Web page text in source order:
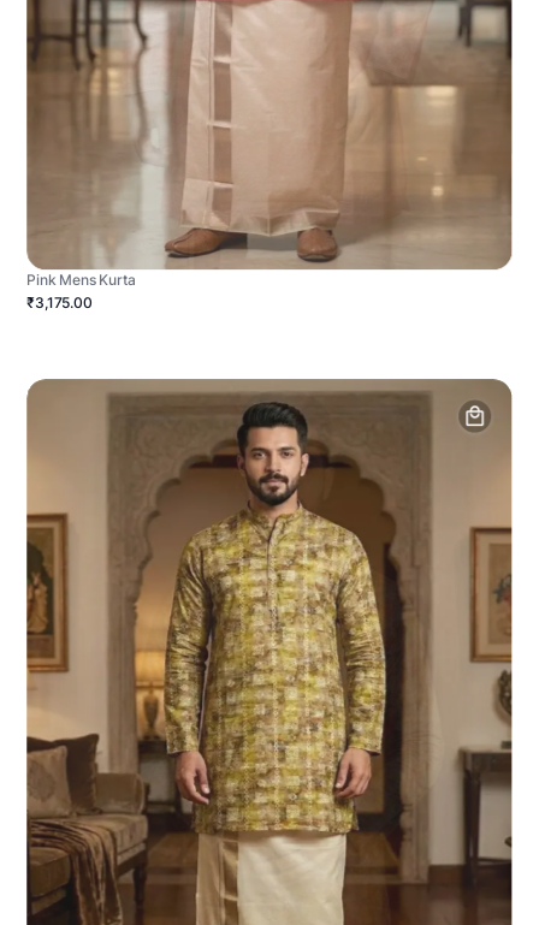
Pink Mens Kurta
₹3,175.00